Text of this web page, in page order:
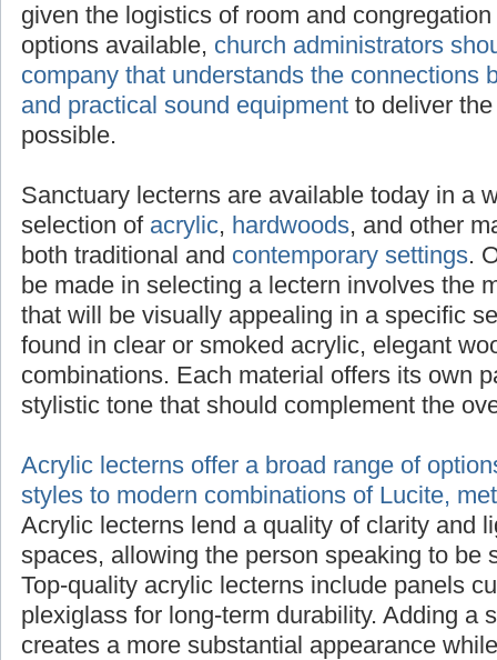
selected to adequately project sound given
congregation size. With a multitude of
administrators should seek advice from a
the connections between attractive lecterns
equipment
Sanctuary lecterns are available today in a
selection of acrylic, hardwoods, and other
both traditional and contemporary settings.
be made in selecting a lectern involves the
that will be visually appealing in a specific
found in clear or smoked acrylic, elegant
combinations. Each material offers its own
stylistic tone that should complement the
Acrylic lecterns offer a broad range of
styles to modern combinations of Lucite,
Acrylic lecterns lend a quality of clarity and
spaces, allowing the person speaking to be
Top-quality acrylic lecterns include panels
plexiglass for long-term durability. Adding a
creates a more substantial appearance